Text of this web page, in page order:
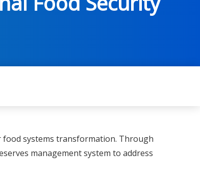
food systems transformation. Through
management system to address